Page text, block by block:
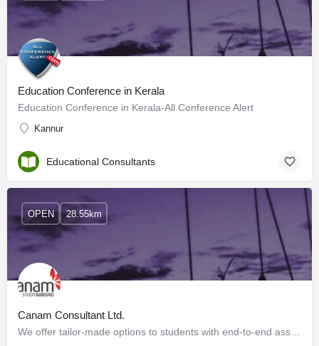
Education Conference in Kerala
Education Conference in Kerala-All Conference Alert
Kannur
Educational Consultants
Canam Consultant Ltd.
OPEN 28.55km